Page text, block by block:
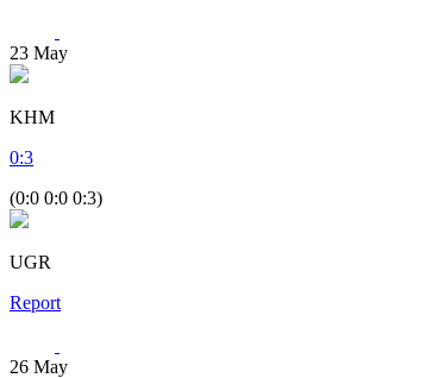
23 May
KHM
0:3
(0:0 0:0 0:3)
UGR
Report
26 May